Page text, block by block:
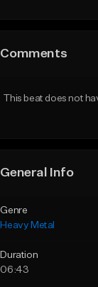
Comments
This beat does not
General Info
Genre
Heavy Metal
Duration
06:43